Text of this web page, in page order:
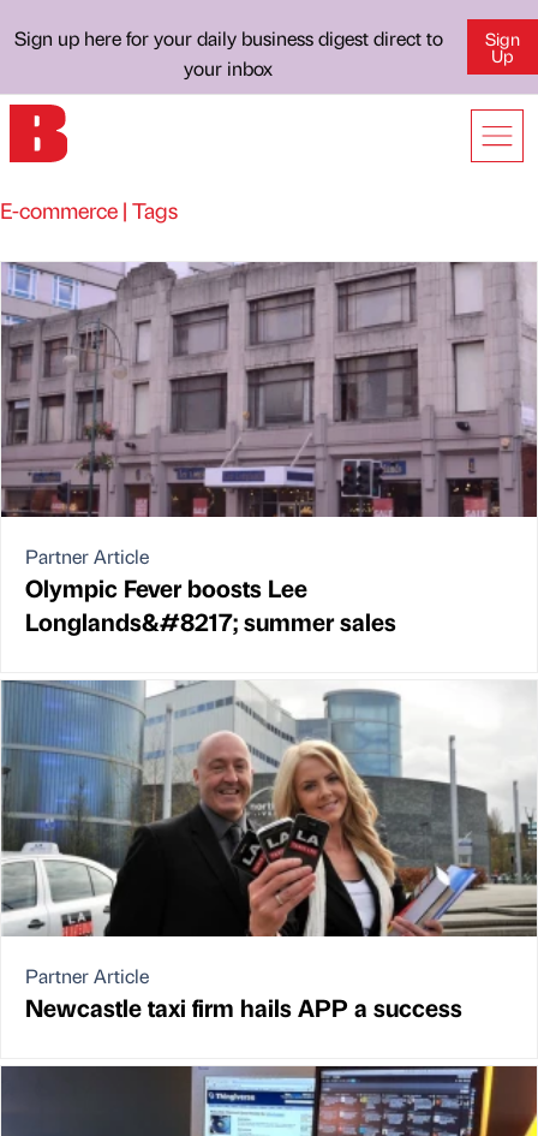
Sign up here for your daily business digest direct to
your inbox
Sign
Up
E-commerce | Tags
Partner Article
Olympic Fever boosts Lee
Longlands&#8217; summer sales
Partner Article
Newcastle taxi firm hails APP a success